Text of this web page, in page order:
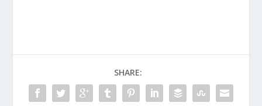
SHARE: